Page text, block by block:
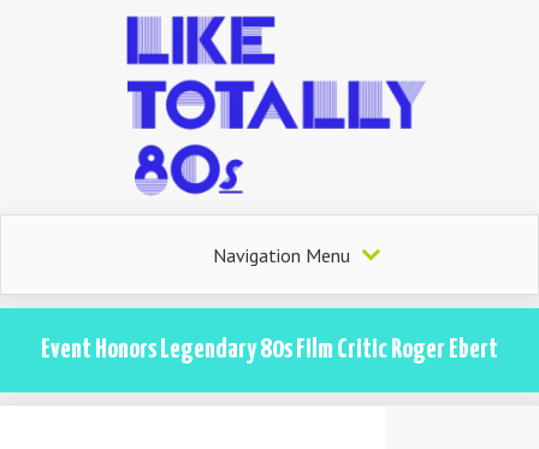
Navigation Menu
Event Honors Legendary 80s Film Critic Roger Ebert